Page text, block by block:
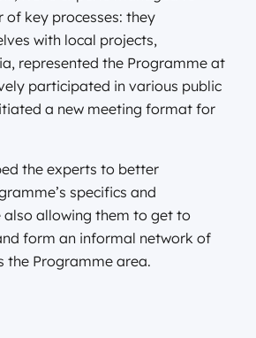
of key processes: they
with local projects,
represented the Programme at
participated in various public
a new meeting format for
the experts to better
specifics and
allowing them to get to
form an informal network of
the Programme area.